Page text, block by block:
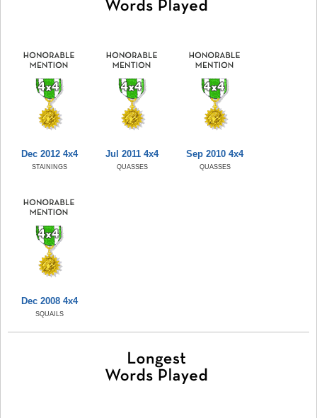
Dec 2012 4x4
STAININGS
Jul 2011 4x4
QUASSES
Sep 2010 4x4
QUASSES
Dec 2008 4x4
SQUAILS